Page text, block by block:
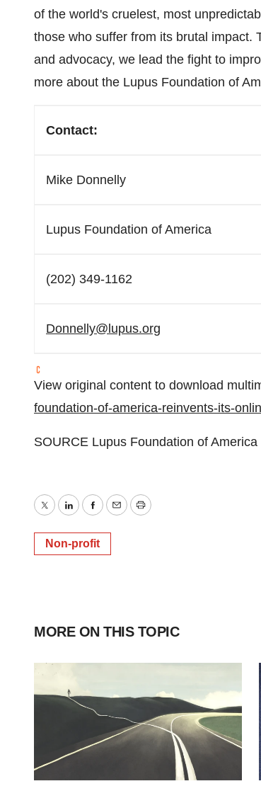
of the world's cruelest, most
those who suffer from its brutal impact.
and advocacy, we lead the fight to
more about the Lupus Foundation of
Contact:
Mike Donnelly
Lupus Foundation of America
(202) 349-1162
Donnelly@lupus.org
View original content to download
foundation-of-america-reinvents-its-
SOURCE Lupus Foundation of America
TwitterLinkedInFacebook
EmailPrint
Non-profit
MORE ON THIS TOPIC